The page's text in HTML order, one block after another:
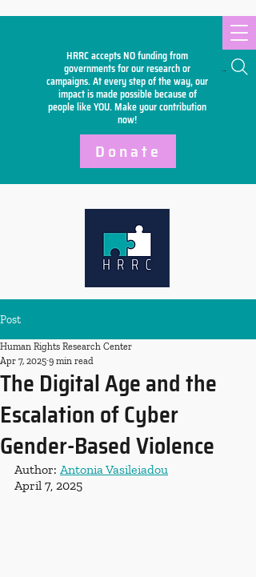
HRRC accepts NO funding from
governments for our research or
campaigns. At every step of the way, our
impact is made possible because of
people like YOU. Make yourcontribution
now!
Search
Donate
Post
The Digital Age and the
Escalation of Cyber
Gender-Based Violence
Human Rights Research Center
Apr 7, 2025 9 min read
Author: Antonia Vasileiadou
April 7, 2025